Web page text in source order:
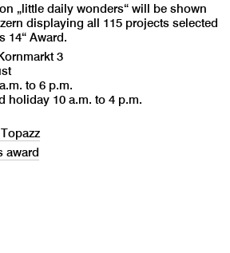
„little daily wonders“ will be shown
displaying all 115 projects selected
14“ Award.
3
to 6 p.m.
holiday 10 a.m. to 4 p.m.
award